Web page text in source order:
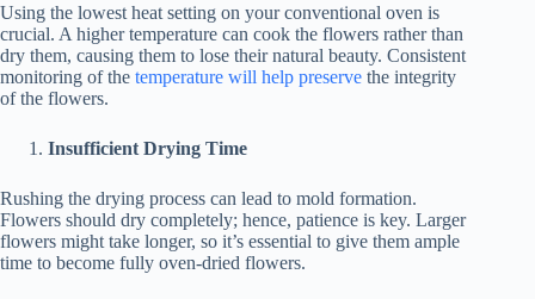
Using the lowest heat setting on your conventional oven is
crucial. A higher temperature can cook the flowers rather than
dry them, causing them to lose their natural beauty. Consistent
monitoring of the temperature will help preserve the integrity
of the flowers.
Insufficient Drying Time
Rushing the drying process can lead to mold formation.
Flowers should dry completely; hence, patience is key. Larger
flowers might take longer, so it’s essential to give them ample
time to become fully oven-dried flowers.